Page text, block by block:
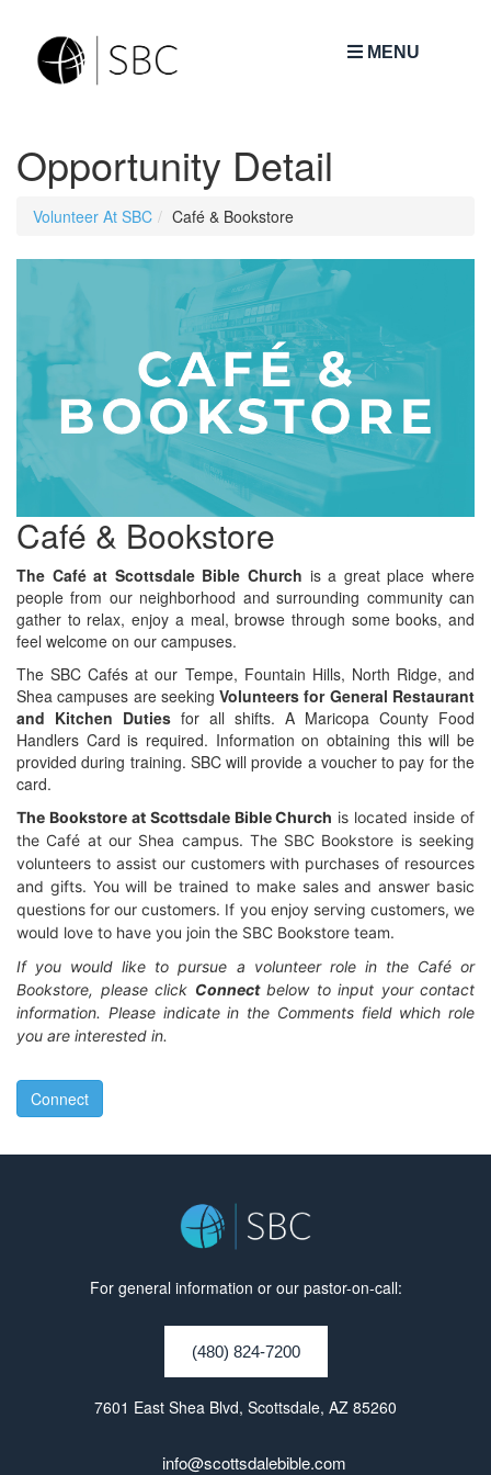
MENU
Opportunity Detail
Volunteer At SBC Café & Bookstore
Café & Bookstore
The Café at Scottsdale Bible Church is a great place where
people from our neighborhood and surrounding community can
gather to relax, enjoy a meal, browse through some books, and
feel welcome on our campuses.
The SBC Cafés at our Tempe, Fountain Hills, North Ridge, and
Shea campuses are seekingVolunteers for General Restaurant
and Kitchen Duties for all shifts. A Maricopa County Food
Handlers Card is required. Information on obtaining this will be
provided during training. SBC will provide a voucher to pay for the
card.
The Bookstore at Scottsdale Bible Church is located inside of
the Café at our Shea campus. The SBC Bookstore is seeking
volunteers to assist our customers with purchases of resources
and gifts. You will be trained to make sales and answer basic
questions for our customers. If you enjoy serving customers, we
would love to have you join the SBC Bookstore team.
If you would like to pursue a volunteer role in the Café or
Bookstore, please click Connectbelow to input your contact
information. Please indicate in the Comments field which role
you are interested in.
Connect
For general information or our pastor-on-call:
(480) 824-7200
7601 East Shea Blvd, Scottsdale, AZ 85260
info@scottsdalebible.com